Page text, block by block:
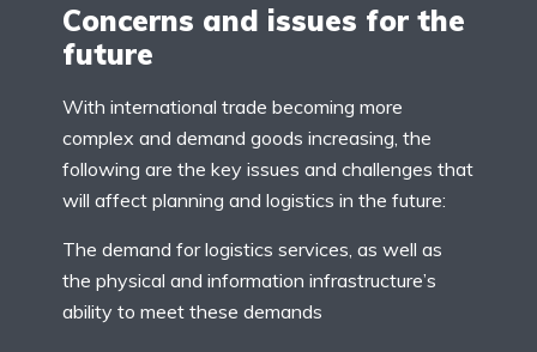
Concerns and issues for the
future
With international trade becoming more
complex and demand goods increasing, the
following are the key issues and challenges that
will affect planning and logistics in the future:
The demand for logistics services, as well as
the physical and information infrastructure’s
ability to meet these demands